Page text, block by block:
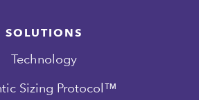
SOLUTIONS
Technology
Sizing Protocol™